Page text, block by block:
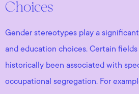
Choices
Gender stereotypes play a
and education choices. Certain
historically been associated with
occupational segregation. For